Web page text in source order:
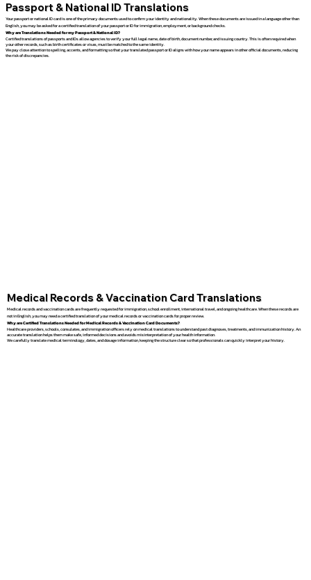
Passport & National ID Translations
Your passport or national ID card is one of the primary documents used to confirm your identity and nationality. When these documents are issued in a language other than
English, you may be asked for a certified translation of your passport or ID for immigration, employment, or background checks.
Why are Translations Needed for my Passport & National ID?
Certified translations of passports and IDs allow agencies to verify your full legal name, date of birth, document number, and issuing country. This is often required when
your other records, such as birth certificates or visas, must be matched to the same identity.
We pay close attention to spelling, accents, and formatting so that your translated passport or ID aligns with how your name appears in other official documents, reducing
the risk of discrepancies.
Medical Records & Vaccination Card Translations
Medical records and vaccination cards are frequently requested for immigration, school enrollment, international travel, and ongoing healthcare. When these records are
not in English, you may need a certified translation of your medical records or vaccination cards for proper review.
Why are Certified Translations Needed for Medical Records & Vaccination Card Documents?
Healthcare providers, schools, consulates, and immigration officers rely on medical translations to understand past diagnoses, treatments, and immunization history. An
accurate translation helps them make safe, informed decisions and avoids misinterpretation of your health information.
We carefully translate medical terminology, dates, and dosage information, keeping the structure clear so that professionals can quickly interpret your history.